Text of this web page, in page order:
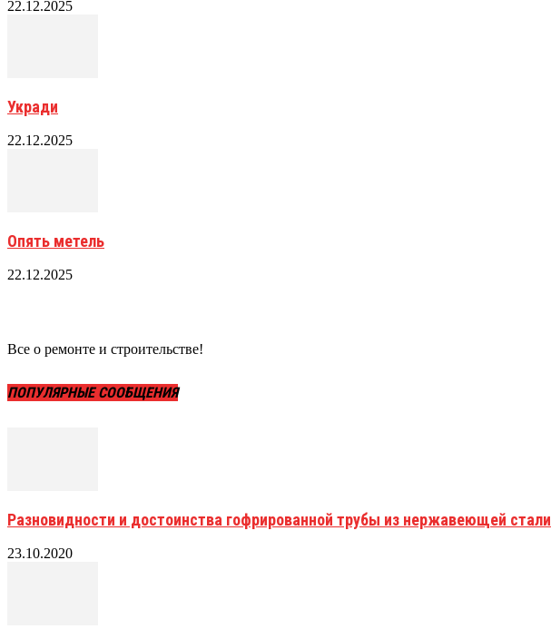
22.12.2025
Укради
22.12.2025
Опять метель
22.12.2025
Все о ремонте и строительстве!
ПОПУЛЯРНЫЕ СООБЩЕНИЯ
Разновидности и достоинства гофрированной трубы из нержавеющей стали
23.10.2020